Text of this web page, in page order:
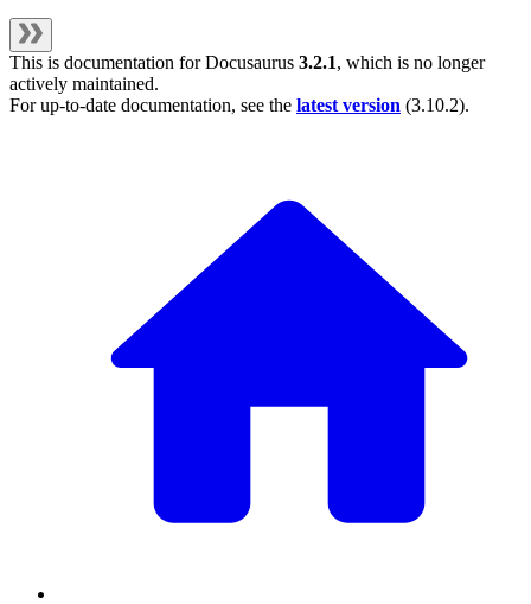
This is documentation forDocusaurus 3.2.1, which is no longer
actively maintained.
For up-to-date documentation, see the latest version (3.10.2).